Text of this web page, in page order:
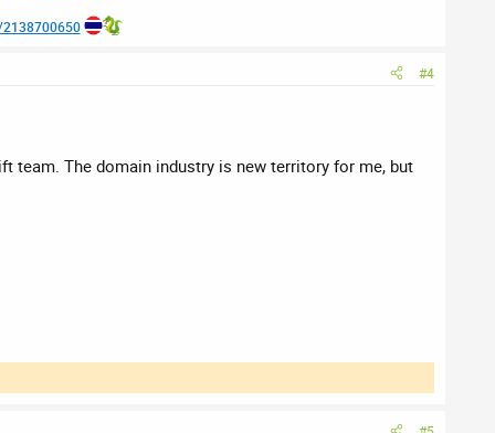
#4
team. The domain industry is new territory for me, but